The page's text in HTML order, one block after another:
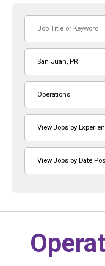
or
Keyword
San Juan, PR
Operations
View Jobs by
View Jobs by Date